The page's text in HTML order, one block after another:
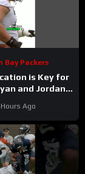
Bay Packers
is Key for
and Jordan
Ago